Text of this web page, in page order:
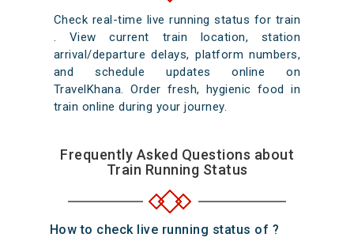
Check real-time live running status for train
. View current train location, station
arrival/departure delays, platform numbers,
and schedule updates online on
TravelKhana. Order fresh, hygienic food in
train online during your journey.
Frequently Asked Questions about
Train Running Status
How to check live running status of ?